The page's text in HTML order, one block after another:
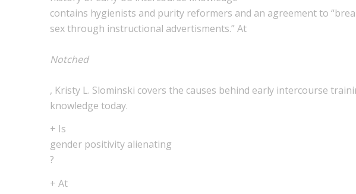
contains hygienists and purity reformers and an agreement to “break
sex through instructional advertisments.” At
Notched
, Kristy L. Slominski covers the causes behind early intercourse
knowledge today.
+ Is
gender positivity alienating
?
+ At